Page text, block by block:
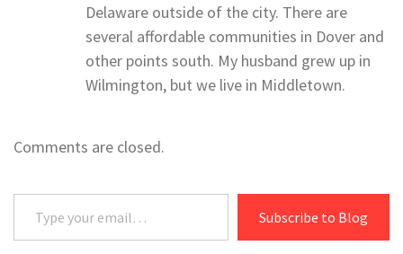
Delaware outside of the city. There are
several affordable communities in Dover and
other points south. My husband grew up in
Wilmington, but we live in Middletown.
Comments are closed.
Type your email…
Subscribe to Blog